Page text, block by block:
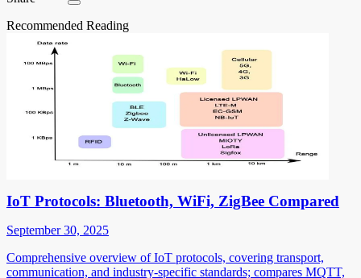
Recommended Reading
IoT Protocols: Bluetooth, WiFi, ZigBee Compared
September 30, 2025
Comprehensive overview of IoT protocols, covering transport,
communication, and industry-specific standards; compares MQTT,